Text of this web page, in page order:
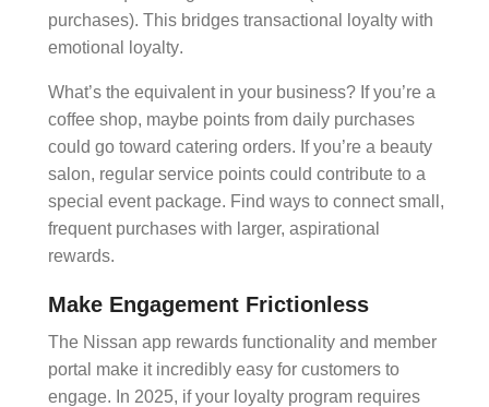
purchases). This bridges transactional loyalty with
emotional loyalty.
What’s the equivalent in your business? If you’re a
coffee shop, maybe points from daily purchases
could go toward catering orders. If you’re a beauty
salon, regular service points could contribute to a
special event package. Find ways to connect small,
frequent purchases with larger, aspirational
rewards.
Make Engagement Frictionless
The Nissan app rewards functionality and member
portal make it incredibly easy for customers to
engage. In 2025, if your loyalty program requires